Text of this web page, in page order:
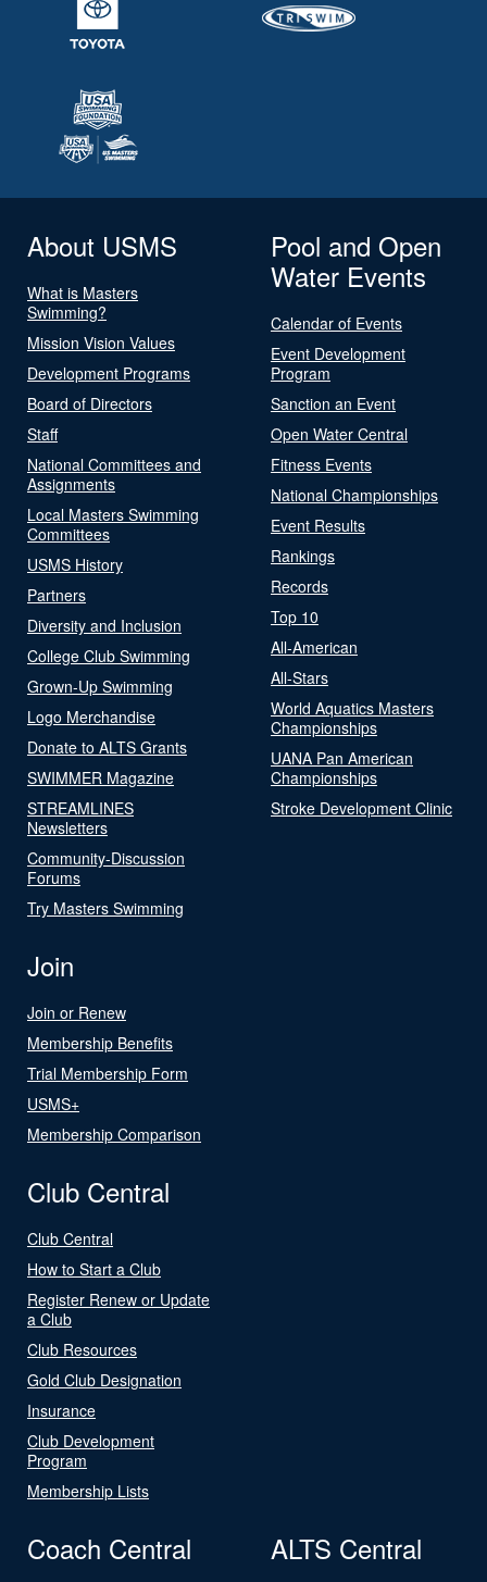
About USMS
What is Masters
Swimming?
Mission Vision Values
Development Programs
Board of Directors
Staff
National Committees and
Assignments
Local Masters Swimming
Committees
USMS History
Partners
Diversity and Inclusion
College Club Swimming
Grown-Up Swimming
Logo Merchandise
Donate to ALTS Grants
SWIMMER Magazine
STREAMLINES
Newsletters
Community-Discussion
Forums
Try Masters Swimming
Pool and Open
Water Events
Calendar of Events
Event Development
Program
Sanction an Event
Open Water Central
Fitness Events
National Championships
Event Results
Rankings
Records
Top 10
All-American
All-Stars
World Aquatics Masters
Championships
UANA Pan American
Championships
Stroke Development Clinic
Join
Join or Renew
Membership Benefits
Trial Membership Form
USMS+
Membership Comparison
Club Central
Club Central
How to Start a Club
Register Renew or Update
a Club
Club Resources
Gold Club Designation
Insurance
Club Development
Program
Membership Lists
Coach Central ALTS Central